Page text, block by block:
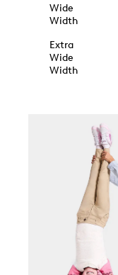
Wide
Width
Extra
Wide
Width